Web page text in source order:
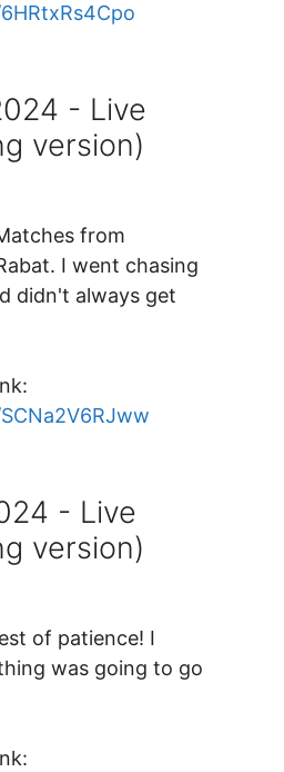
- Live
version)
from
I went chasing
didn't always get
- Live
version)
of patience! I
was going to go